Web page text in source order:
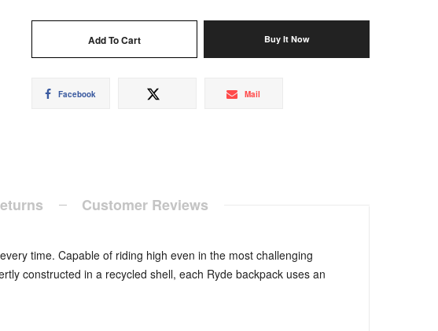
Add To Cart Buy It Now
Facebook Mail
Customer Reviews
time. Capable of riding high even in the most challenging
constructed in a recycled shell, each Ryde backpack uses an